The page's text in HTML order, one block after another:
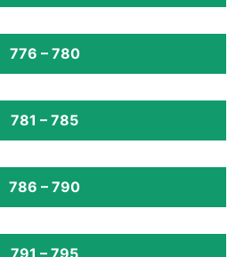
776 – 780
781 – 785
786 – 790
791 – 795